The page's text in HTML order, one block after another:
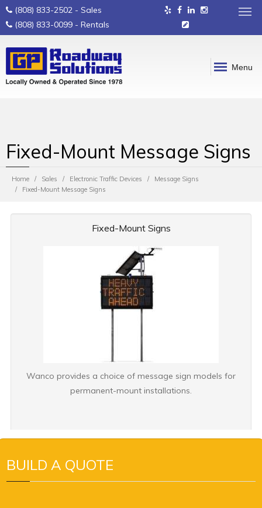
(808) 833-2502 - Sales
(808) 833-0099 - Rentals
Menu
Fixed-Mount Message Signs
Home Sales Electronic Traffic Devices
Message Signs
Fixed-Mount Message Signs
Fixed-Mount Signs
Wanco provides a choice of message sign models for
permanent-mount installations.
BUILD A QUOTE